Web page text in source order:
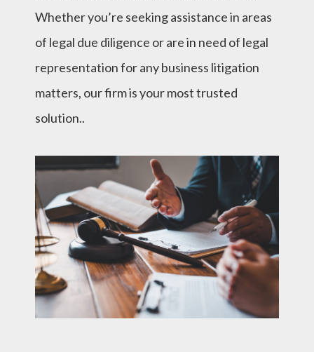
Whether you’re seeking assistance in areas
of legal due diligence or are in need of legal
representation for any business litigation
matters, our firm is your most trusted
solution..